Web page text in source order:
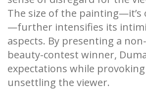
The size of the painting—it’s
—further intensifies its
aspects. By presenting a
beauty-contest winner,
expectations while
unsettling the viewer.